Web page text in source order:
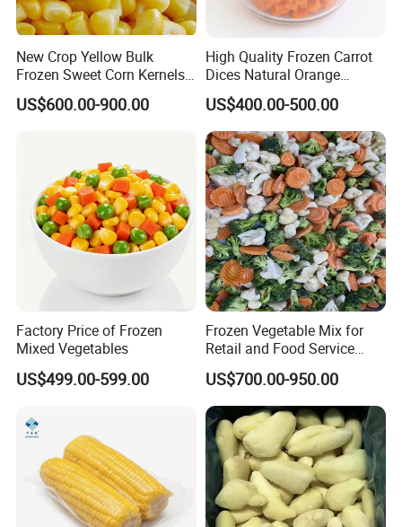
Certifications
New Crop Yellow Bulk
Frozen Sweet Corn Kernels
Super Sweetcorn for Frozen
Corn Sweet Corn Kernels
US$600.00-900.00
High Quality Frozen Carrot
Dices Natural Orange
Vegetable for Restaurant
US$400.00-500.00
Factory Price of Frozen
Mixed Vegetables
US$499.00-599.00
Frozen Vegetable Mix for
Retail and Food Service
Custom Pack OEM
Available IQF Mixed
Vegetables
US$700.00-950.00